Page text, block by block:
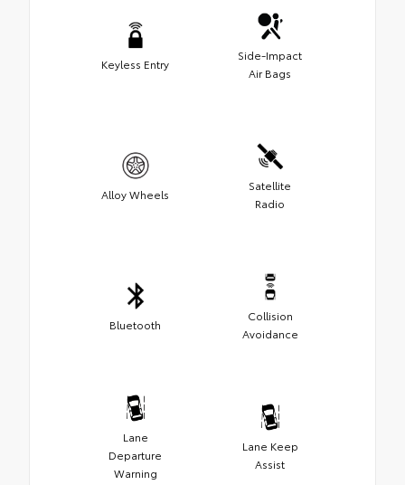
Keyless Entry
Side-Impact
Air Bags
Alloy Wheels
Satellite
Radio
Bluetooth
Collision
Avoidance
Lane
Departure
Warning
Lane Keep
Assist